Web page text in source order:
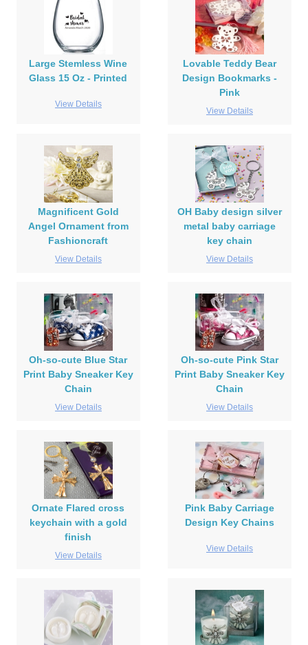
Large Stemless Wine
Glass 15 Oz - Printed
View Details
Lovable Teddy Bear
Design Bookmarks -
Pink
View Details
Magnificent Gold
Angel Ornament from
Fashioncraft
View Details
OH Baby design silver
metal baby carriage
key chain
View Details
Oh-so-cute Blue Star
Print Baby Sneaker Key
Chain
View Details
Oh-so-cute Pink Star
Print Baby Sneaker Key
Chain
View Details
Ornate Flared cross
keychain with a gold
finish
View Details
Pink Baby Carriage
Design Key Chains
View Details